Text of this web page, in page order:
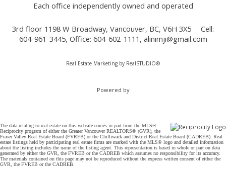
Each office independently owned and operated
3rd floor 1198 W Broadway, Vancouver, BC, V6H 3X5
Cell:
604-961-3445, Office: 604-602-1111, alinimji@gmail.com
Real Estate Marketing by RealSTUDIO®
Powered by
The data relating to real estate on this website comes in part from the MLS®
Reciprocity program of either the Greater Vancouver REALTORS® (GVR), the
Fraser Valley Real Estate Board (FVREB) or the Chilliwack and District Real Estate Board (CADREB). Real
estate listings held by participating real estate firms are marked with the MLS® logo and detailed information
about the listing includes the name of the listing agent. This representation is based in whole or part on data
generated by either the GVR, the FVREB or the CADREB which assumes no responsibility for its accuracy.
The materials contained on this page may not be reproduced without the express written consent of either the
GVR, the FVREB or the CADREB.